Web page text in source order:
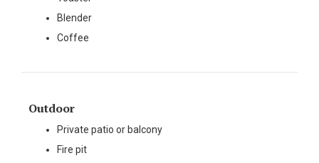
Blender
Coffee
Outdoor
Private patio or balcony
Fire pit